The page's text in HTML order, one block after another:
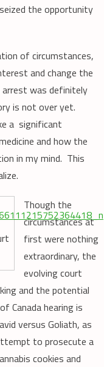
the opportunity
of circumstances,
and change the
arrest was definitely
is not over yet.
a significant
and how the
in my mind. This
Though the
circumstances at
first were nothing
extraordinary, the
evolving court
and the potential
Canada hearing is
versus Goliath, as
to prosecute a
cookies and